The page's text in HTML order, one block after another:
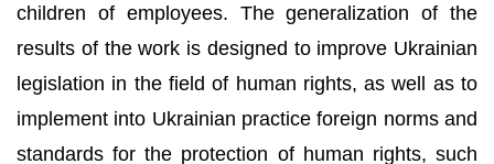
children of employees. The generalization of the
results of the work is designed to improve Ukrainian
legislation in the field of human rights, as well as to
implement into Ukrainian practice foreign norms and
standards for the protection of human rights, such